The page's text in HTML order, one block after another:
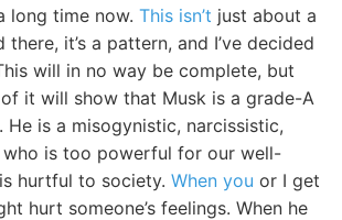
long time now. This isn’t just about a
there, it’s a pattern, and I’ve decided
will in no way be complete, but
it will show that Musk is a grade-A
He is a misogynistic, narcissistic,
who is too powerful for our well-
hurtful to society. When you or I get
hurt someone’s feelings. When he